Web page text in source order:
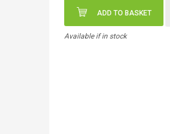
ADD TO BASKET
Available if in stock